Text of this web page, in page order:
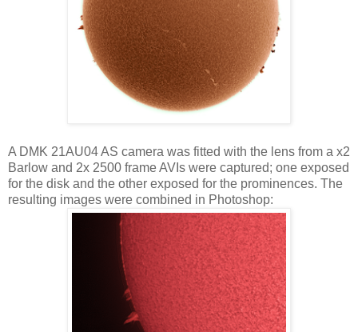
A DMK 21AU04 AS camera was fitted with the lens from a x2
Barlow and 2x 2500 frame AVIs were captured; one exposed
for the disk and the other exposed for the prominences. The
resulting images were combined in Photoshop: